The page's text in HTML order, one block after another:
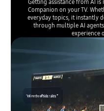
Getting assistance from AI
Companion on your TV.
everyday topics, it instantly
through multiple AI
experience